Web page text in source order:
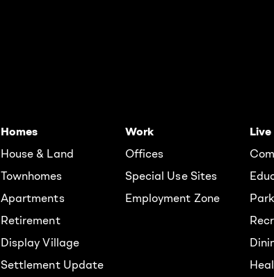
Homes
House & Land
Townhomes
Apartments
Retirement
Display Village
Settlement Update
Work
Offices
Special Use Sites
Employment Zone
Live